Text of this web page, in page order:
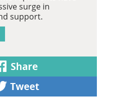
surge in
support.